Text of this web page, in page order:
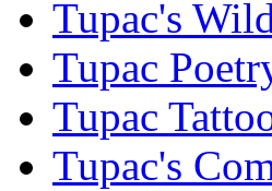
Tupac's
Tupac
Tupac
Tupac's